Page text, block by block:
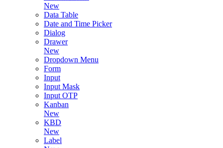
New
Data Table
Date and Time Picker
Dialog
Drawer
New
Dropdown Menu
Form
Input
Input Mask
Input OTP
Kanban
New
KBD
New
Label